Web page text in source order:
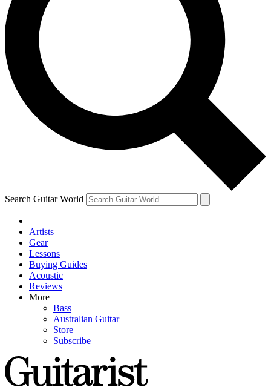
Search Guitar World
Artists
Gear
Lessons
Buying Guides
Acoustic
Reviews
More
Bass
Australian Guitar
Store
Subscribe